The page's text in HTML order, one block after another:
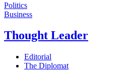
Politics
Business
Thought Leader
Editorial
The Diplomat